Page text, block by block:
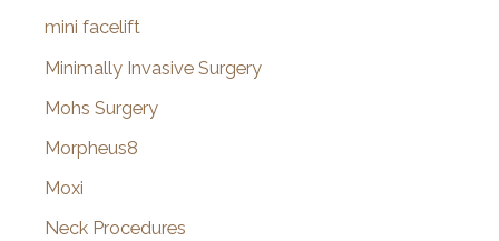
mini facelift
Minimally Invasive Surgery
Mohs Surgery
Morpheus8
Moxi
Neck Procedures